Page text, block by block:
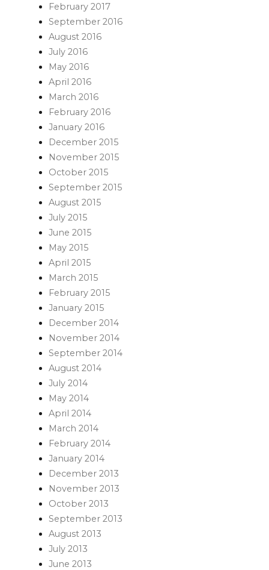
February 2017
September 2016
August 2016
July 2016
May 2016
April 2016
March 2016
February 2016
January 2016
December 2015
November 2015
October 2015
September 2015
August 2015
July 2015
June 2015
May 2015
April 2015
March 2015
February 2015
January 2015
December 2014
November 2014
September 2014
August 2014
July 2014
May 2014
April 2014
March 2014
February 2014
January 2014
December 2013
November 2013
October 2013
September 2013
August 2013
July 2013
June 2013